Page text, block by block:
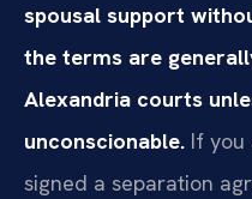
spousal support
the terms are
Alexandria courts
unconscionable. If you
signed a separation